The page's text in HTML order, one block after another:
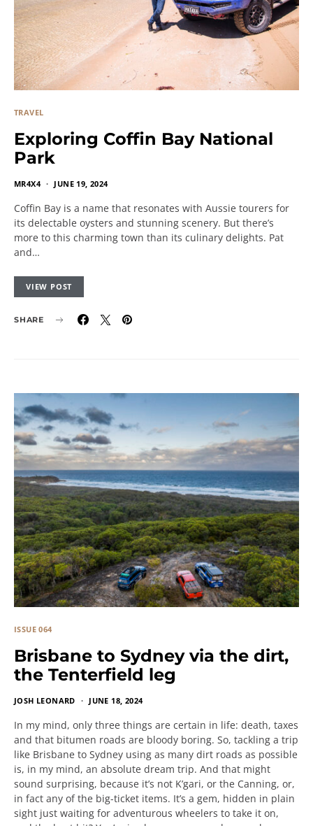
TRAVEL
Exploring Coffin Bay National
Park
MR4X4 JUNE 19, 2024
Coffin Bay is a name that resonates with Aussie tourers for
its delectable oysters and stunning scenery. But there’s
more to this charming town than its culinary delights. Pat
and…
VIEW POST
SHARE
ISSUE 064
Brisbane to Sydney via the dirt,
the Tenterfield leg
JOSH LEONARD JUNE 18, 2024
In my mind, only three things are certain in life: death, taxes
and that bitumen roads are bloody boring. So, tackling a trip
like Brisbane to Sydney using as many dirt roads as possible
is, in my mind, an absolute dream trip. And that might
sound surprising, because it’s not K’gari, or the Canning, or,
in fact any of the big-ticket items. It’s a gem, hidden in plain
sight just waiting for adventurous wheelers to take it on,